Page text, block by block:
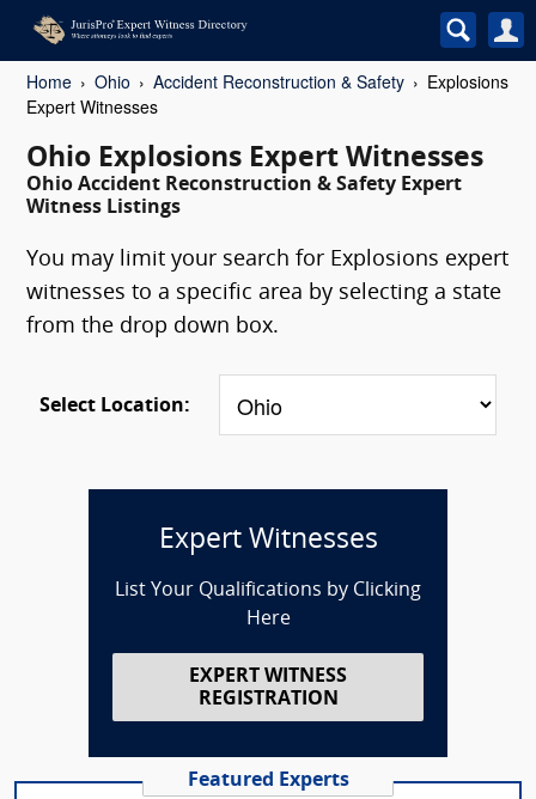
Home Ohio Accident Reconstruction & Safety
Explosions
Expert Witnesses
Ohio Explosions Expert Witnesses
Ohio Accident Reconstruction & Safety Expert
Witness Listings
You may limit your search for Explosions expert
witnesses to a specific area by selecting a state
from the drop down box.
Select Location:
Expert Witnesses
List Your Qualifications by Clicking
Here
EXPERT WITNESS
REGISTRATION
Featured Experts